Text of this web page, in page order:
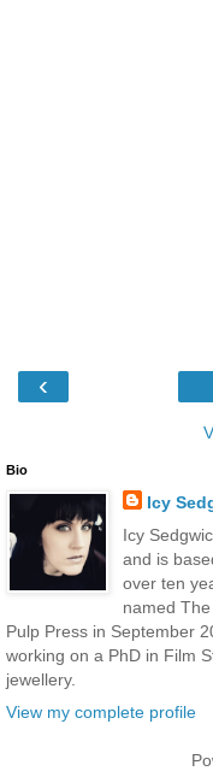
‹
Bio
Icy
Icy
and is
over ten
named
Pulp Press in September
working on a PhD in Film
jewellery.
View my complete profile